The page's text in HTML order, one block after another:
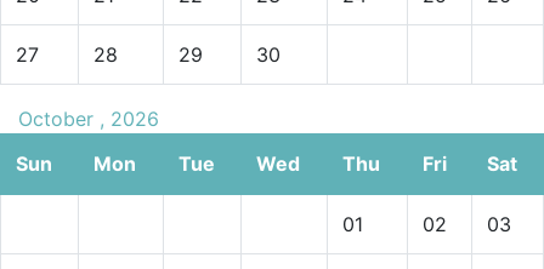
27 28 29 30
October , 2026
Sun
Mon Tue Wed Thu Fri Sat
01 02 03